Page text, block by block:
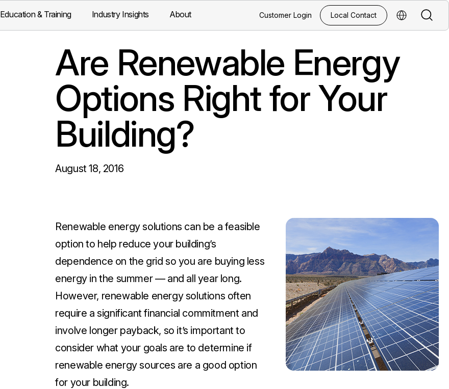
Customer Login
Local Contact
Search
Education & Training Industry Insights About
Are Renewable Energy
Options Right for Your
Building?
August 18, 2016
Renewable energy solutions can be a feasible
option to help reduce your building’s
dependence on the grid so you are buying less
energy in the summer — and all year long.
However, renewable energy solutions often
require a significant financial commitment and
involve longer payback, so it’s important to
consider what your goals are to determine if
renewable energy sources are a good option
for your building.